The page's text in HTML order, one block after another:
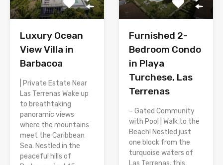
Luxury Ocean
View Villa in
Barbacoa
| Private Estate Near
Las Terrenas Wake up
to breathtaking
panoramic views
where the mountains
meet the Caribbean
Sea. Nestled in the
peaceful hills of
Furnished 2-
Bedroom Condo
in Playa
Turchese, Las
Terrenas
– Gated Community
with Pool | Walk to the
Beach! Nestled just
one block from the
turquoise waters of
Las Terrenas, this